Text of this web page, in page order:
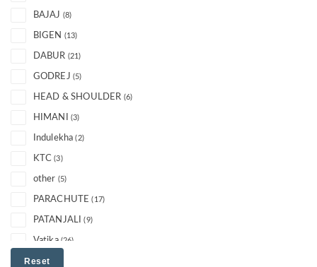
BAJAJ (8)
BIGEN (13)
DABUR (21)
GODREJ (5)
HEAD & SHOULDER (6)
HIMANI (3)
Indulekha (2)
KTC (3)
other (5)
PARACHUTE (17)
PATANJALI (9)
Vatika (26)
Reset